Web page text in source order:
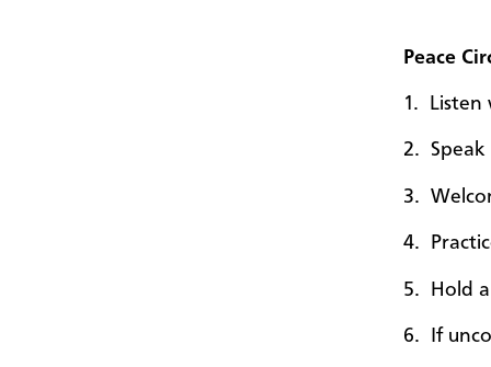
Peace
1.
2.
3.
4.
5. Hold
6. If